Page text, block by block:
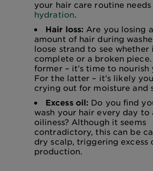
your hair care routine
hydration.
Hair loss: Are you losing
amount of hair during
loose strand to see whether
complete or a broken
former – it’s time to nourish
For the latter – it’s likely
crying out for moisture and
Excess oil: Do you find
wash your hair every day to
oiliness? Although it seems
contradictory, this can be
dry scalp, triggering excess
production.